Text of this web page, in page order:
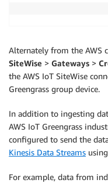
Alternately from the AWS
SiteWise > Gateways >
the AWS IoT SiteWise
Greengrass group device.
In addition to ingesting
AWS IoT Greengrass
configured to send the
Kinesis Data Streams using
For example, data from